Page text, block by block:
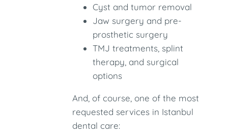
Cyst and tumor removal
Jaw surgery and pre-
prosthetic surgery
TMJ treatments, splint
therapy, and surgical
options
And, of course, one of the most
requested services in Istanbul
dental care: